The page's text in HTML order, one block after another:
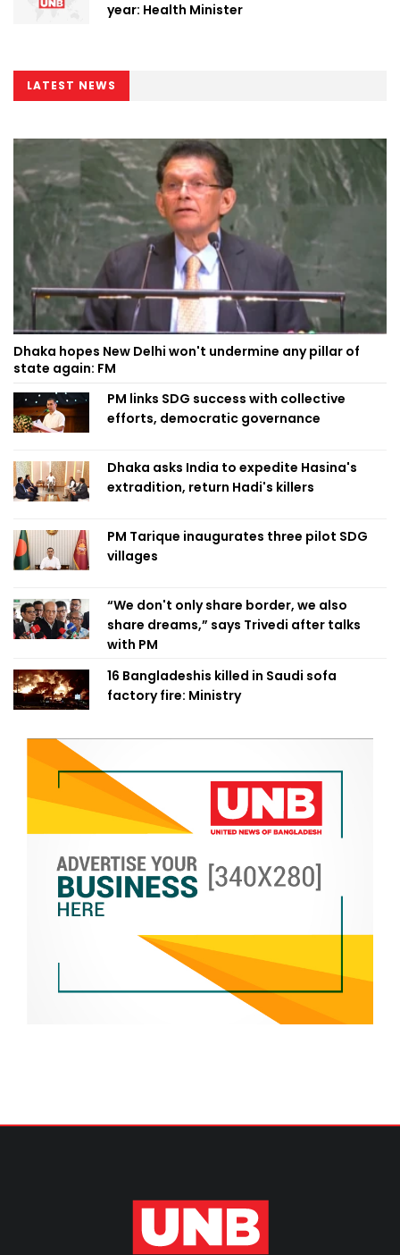
year: Health Minister
LATEST NEWS
Dhaka hopes New Delhi won't undermine any pillar of
state again: FM
PM links SDG success with collective
efforts, democratic governance
Dhaka asks India to expedite Hasina's
extradition, return Hadi's killers
PM Tarique inaugurates three pilot SDG
villages
“We don't only share border, we also
share dreams,” says Trivedi after talks
with PM
16 Bangladeshis killed in Saudi sofa
factory fire: Ministry